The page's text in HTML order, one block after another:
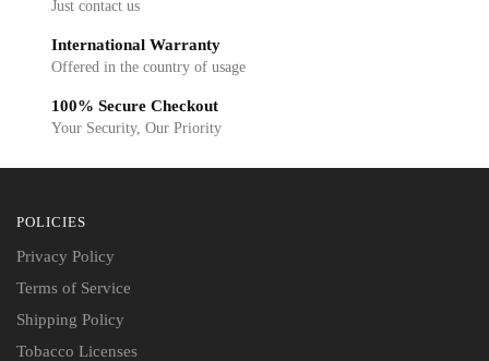
Just contact us
International Warranty
Offered in the country of usage
100% Secure Checkout
Your Security, Our Priority
POLICIES
Privacy Policy
Terms of Service
Shipping Policy
Tobacco Licenses